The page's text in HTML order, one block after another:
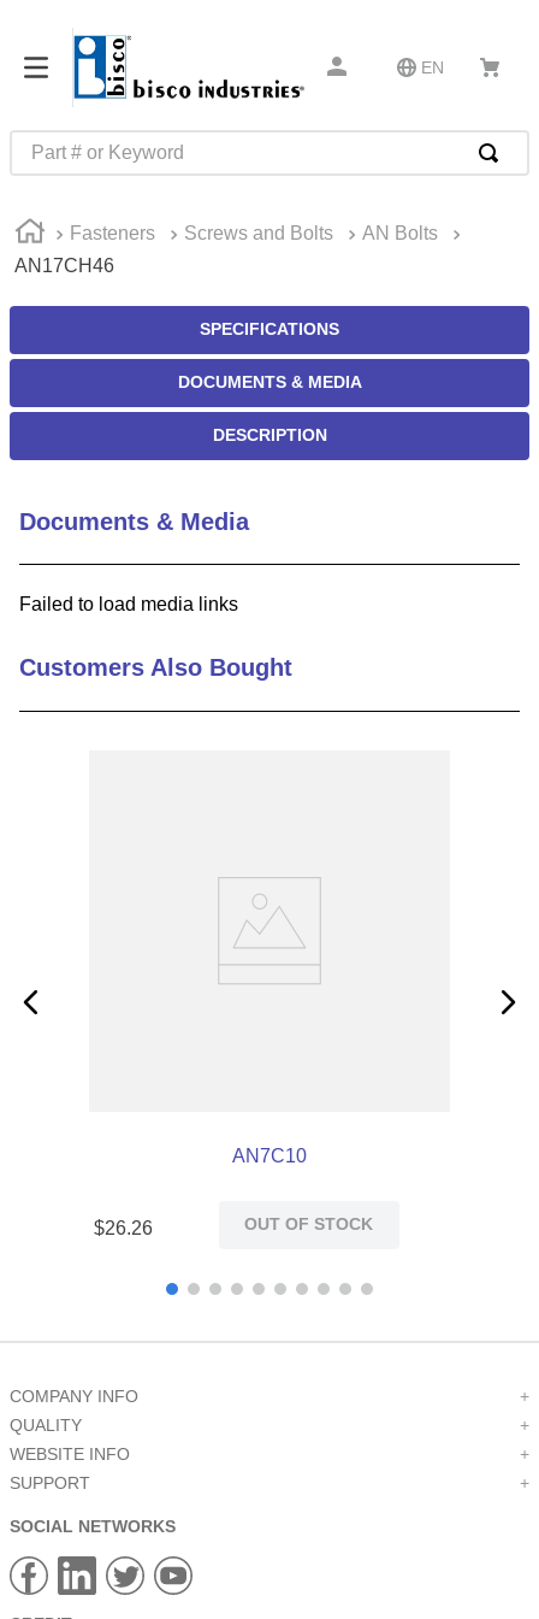
EN
Part # or Keyword
Fasteners Screws and Bolts
AN Bolts
AN17CH46
SPECIFICATIONS
DOCUMENTS & MEDIA
DESCRIPTION
Documents & Media
Failed to load media links
Customers Also Bought
AN7C10
$26.26 OUT OF STOCK
COMPANY INFO
+
QUALITY
+
WEBSITE INFO
+
SUPPORT
+
SOCIAL NETWORKS
1.
m1
3.
m81935
4.
m21143
5.
nvent
6.
standoff